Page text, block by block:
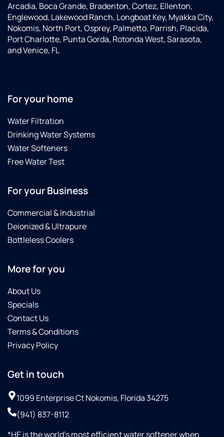
Arcadia, Boca Grande, Bradenton, Cortez, Ellenton,
Englewood, Lakewood Ranch, Longboat Key, Myakka City,
Nokomis, North Port, Osprey, Palmetto, Parrish, Placida,
Port Charlotte, Punta Gorda, Rotonda West, Sarasota,
and Venice, FL
For your home
Water Filtration
Drinking Water Systems
Water Softeners
Free Water Test
For your Business
Commercial & Industrial
Deionized & Ultrapure
Bottleless Coolers
More for you
About Us
Specials
Contact Us
Terms & Conditions
Privacy Policy
Get in touch
1099 Enterprise Ct Nokomis, Florida 34275
(941) 837-8112
*HE is the world’s most efficient water softener when